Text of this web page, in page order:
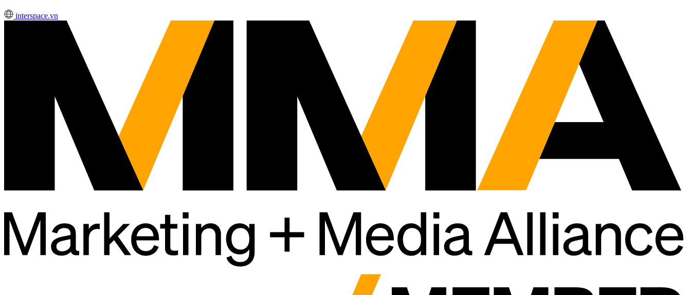
interspace.vn